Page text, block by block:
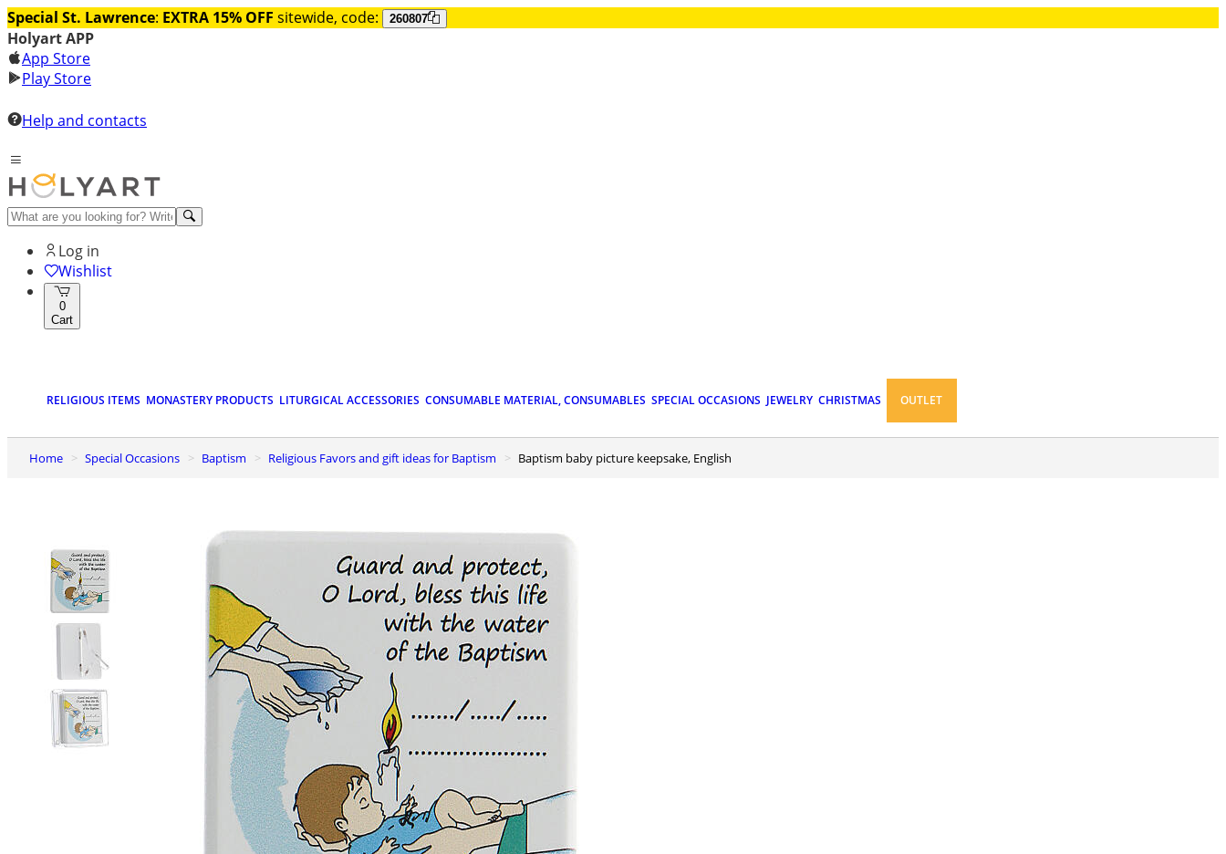
Special St. Lawrence: EXTRA 15% OFF sitewide, code: 260807
Holyart APP
App Store
Play Store
Help and contacts
Log in
Wishlist
0
Cart
RELIGIOUS ITEMS MONASTERY PRODUCTS LITURGICAL ACCESSORIES CONSUMABLE MATERIAL, CONSUMABLES SPECIAL OCCASIONS JEWELRY CHRISTMAS OUTLET
Home Special Occasions Baptism Religious Favors and gift ideas for Baptism Baptism baby picture keepsake, English